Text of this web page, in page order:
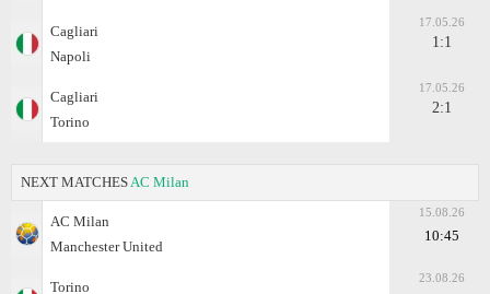
Cagliari
Napoli
17.05.26
1:1
Cagliari
Torino
17.05.26
2:1
NEXT MATCHES AC Milan
AC Milan
Manchester United
15.08.26
10:45
Torino
23.08.26